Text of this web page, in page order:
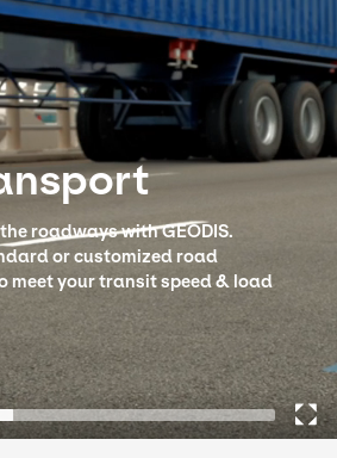
and language
roadways with GEODIS.
or customized road
meet your transit speed & load